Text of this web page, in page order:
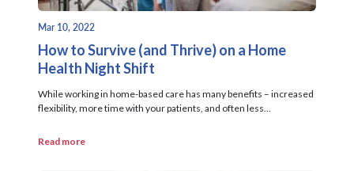
Mar 10, 2022
How to Survive (and Thrive) on a Home
Health Night Shift
While working in home-based care has many benefits – increased
flexibility, more time with your patients, and often less...
Read more